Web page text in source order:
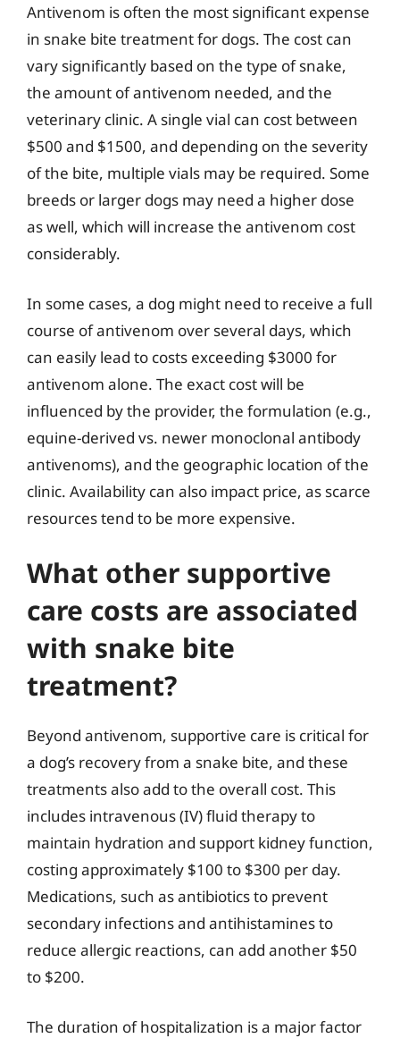
Antivenom is often the most significant expense
in snake bite treatment for dogs. The cost can
vary significantly based on the type of snake,
the amount of antivenom needed, and the
veterinary clinic. A single vial can cost between
$500 and $1500, and depending on the severity
of the bite, multiple vials may be required. Some
breeds or larger dogs may need a higher dose
as well, which will increase the antivenom cost
considerably.
In some cases, a dog might need to receive a full
course of antivenom over several days, which
can easily lead to costs exceeding $3000 for
antivenom alone. The exact cost will be
influenced by the provider, the formulation (e.g.,
equine-derived vs. newer monoclonal antibody
antivenoms), and the geographic location of the
clinic. Availability can also impact price, as scarce
resources tend to be more expensive.
What other supportive
care costs are associated
with snake bite
treatment?
Beyond antivenom, supportive care is critical for
a dog’s recovery from a snake bite, and these
treatments also add to the overall cost. This
includes intravenous (IV) fluid therapy to
maintain hydration and support kidney function,
costing approximately $100 to $300 per day.
Medications, such as antibiotics to prevent
secondary infections and antihistamines to
reduce allergic reactions, can add another $50
to $200.
The duration of hospitalization is a major factor